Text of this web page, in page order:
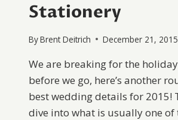
Stationery
ByBrent Deitrich December 21, 2015
We are breaking for the
before we go, here’s another
best wedding details for 2015!
dive into what is usually one of